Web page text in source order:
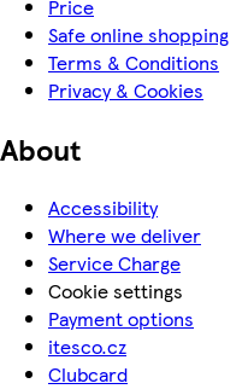
Price
Safe online shopping
Terms & Conditions
Privacy & Cookies
About
Accessibility
Where we deliver
Service Charge
Cookie settings
Payment options
itesco.cz
Clubcard